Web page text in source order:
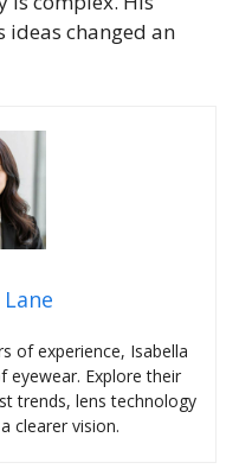
changed an
of experience, Isabella
eyewear. Explore their
trends, lens technology
clearer vision.